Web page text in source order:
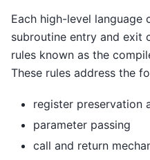
Each high-level language
subroutine entry and exit
rules known as the
These rules address the
register preservation
parameter passing
call and return